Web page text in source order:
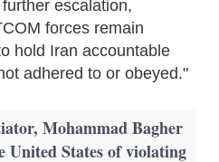
escalation,
forces remain
hold Iran accountable
adhered to or obeyed."
Mohammad Bagher
United States of violating